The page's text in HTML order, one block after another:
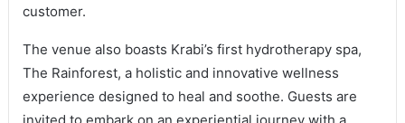
customer.
The venue also boasts Krabi’s first hydrotherapy spa,
The Rainforest, a holistic and innovative wellness
experience designed to heal and soothe. Guests are
invited to embark on an experiential journey with a